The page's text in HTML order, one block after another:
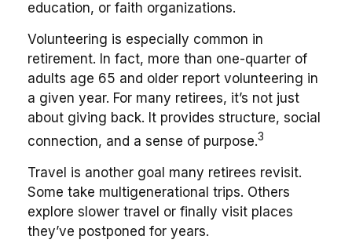
education, or faith organizations.
Volunteering is especially common in
retirement. In fact, more than one-quarter of
adults age 65 and older report volunteering in
a given year. For many retirees, it’s not just
about giving back. It provides structure, social
connection, and a sense of purpose.3
Travel is another goal many retirees revisit.
Some take multigenerational trips. Others
explore slower travel or finally visit places
they’ve postponed for years.